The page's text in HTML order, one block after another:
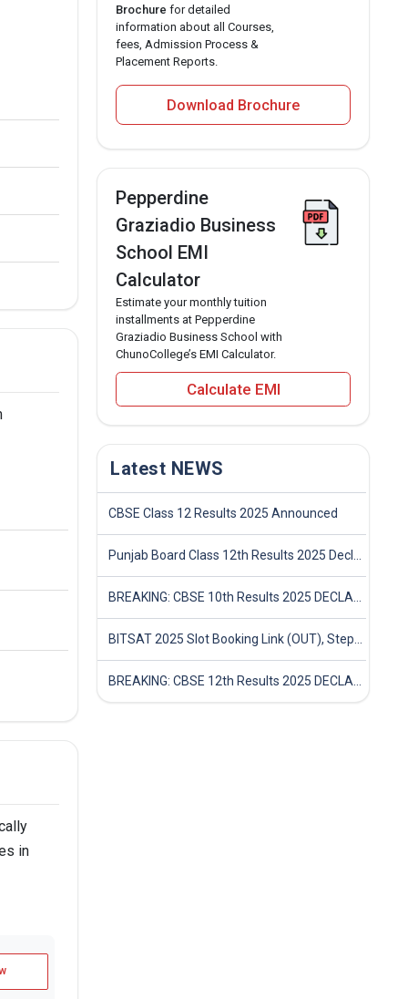
in
Brochure for detailed
information about all Courses,
fees, Admission Process &
Placement Reports.
Download Brochure
Pepperdine
Graziadio Business
School EMI
Calculator
Estimate your monthly tuition
installments at Pepperdine
Graziadio Business School with
ChunoCollege’s EMI Calculator.
Calculate EMI
Latest NEWS
CBSE Class 12 Results 2025 Announced
Punjab Board Class 12th Results 2025 Declared
BREAKING: CBSE 10th Results 2025 DECLARED! Full Marksheet Link, Toppers, and Stats Inside
BITSAT 2025 Slot Booking Link (OUT), Step-by-Step Guide to Book Exam Slot & Check Test City- Direct Link
BREAKING: CBSE 12th Results 2025 DECLARED! Full Marksheet Link, Toppers, and Stats Inside